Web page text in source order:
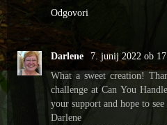
Odgovori
Darlene
7. junij 2022 ob
What a sweet creation!
challenge at Can You
your support and hope to
Darlene